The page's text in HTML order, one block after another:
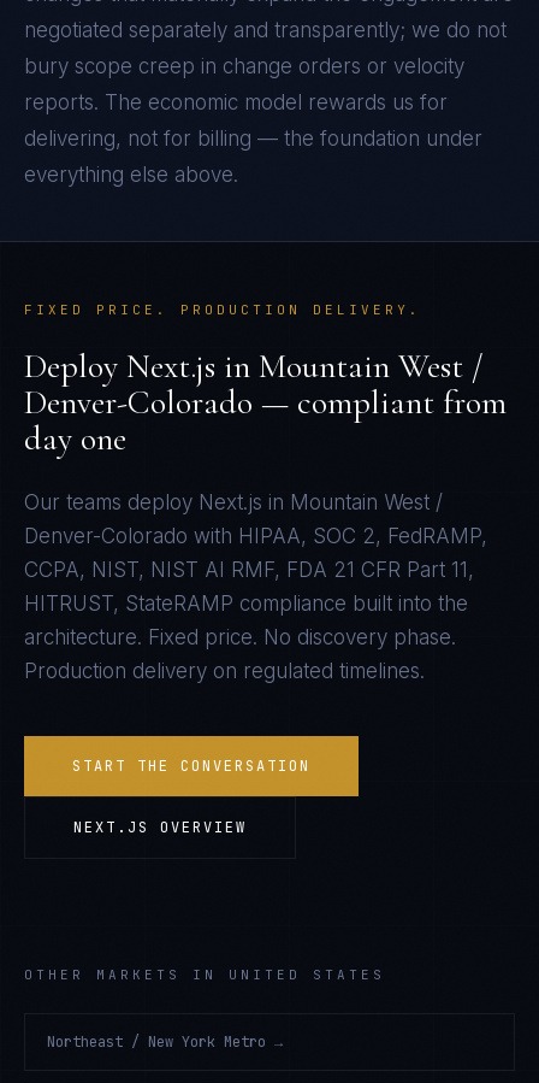
negotiated separately and transparently; we do not
bury scope creep in change orders or velocity
reports. The economic model rewards us for
delivering, not for billing — the foundation under
everything else above.
FIXED PRICE. PRODUCTION DELIVERY.
Deploy Next.js in Mountain West /
Denver-Colorado — compliant from
day one
Our teams deploy Next.js in Mountain West /
Denver-Colorado with HIPAA, SOC 2, FedRAMP,
CCPA, NIST, NIST AI RMF, FDA 21 CFR Part 11,
HITRUST, StateRAMP compliance built into the
architecture. Fixed price. No discovery phase.
Production delivery on regulated timelines.
START THE CONVERSATION
NEXT.JS OVERVIEW
OTHER MARKETS IN UNITED STATES
Northeast / New York Metro →